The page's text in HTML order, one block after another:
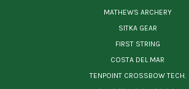
MATHEWS ARCHERY
SITKA GEAR
FIRST STRING
COSTA DEL MAR
TENPOINT CROSSBOW TECH.